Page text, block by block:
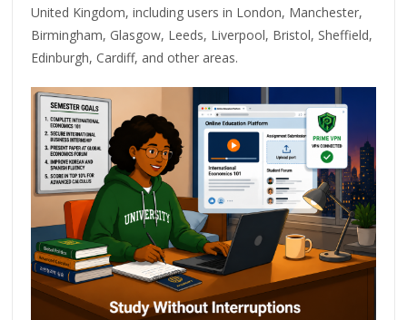
United Kingdom, including users in London, Manchester,
Birmingham, Glasgow, Leeds, Liverpool, Bristol, Sheffield,
Edinburgh, Cardiff, and other areas.